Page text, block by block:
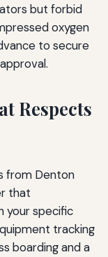
but forbid
oxygen
to secure
Respects
from Denton
that
your specific
tracking
boarding and a